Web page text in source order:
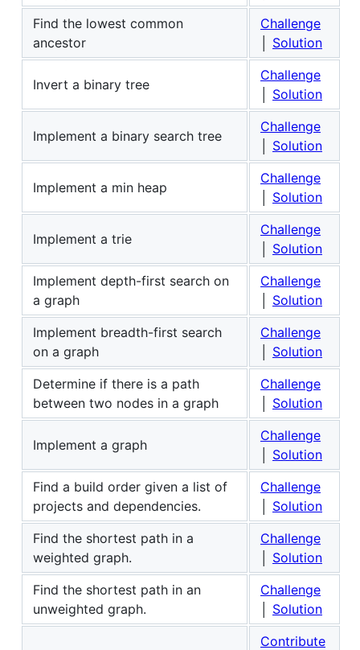
Find the lowest common
ancestor
Challenge
Solution
Invert a binary tree
Challenge
Solution
Implement a binary search tree
Challenge
Solution
Implement a min heap
Challenge
Solution
Implement a trie
Challenge
Solution
Implement depth-first search on
a graph
Challenge
Solution
Implement breadth-first search
on a graph
Challenge
Solution
Determine if there is a path
between two nodes in a graph
Challenge
Solution
Implement a graph
Challenge
Solution
Find a build order given a list of
projects and dependencies.
Challenge
Solution
Find the shortest path in a
weighted graph.
Challenge
Solution
Find the shortest path in an
unweighted graph.
Challenge
Solution
Contribute